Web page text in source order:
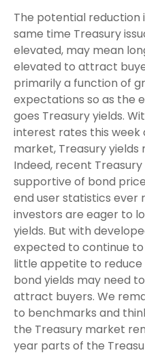
The potential reduction
same time Treasury
elevated, may mean
elevated to attract
primarily a function of
expectations so as the
goes Treasury yields.
interest rates this week
market, Treasury yields
Indeed, recent
supportive of bond
end user statistics ever
investors are eager to
yields. But with
expected to continue
little appetite to
bond yields may need
attract buyers. We
to benchmarks and
the Treasury market
year parts of the